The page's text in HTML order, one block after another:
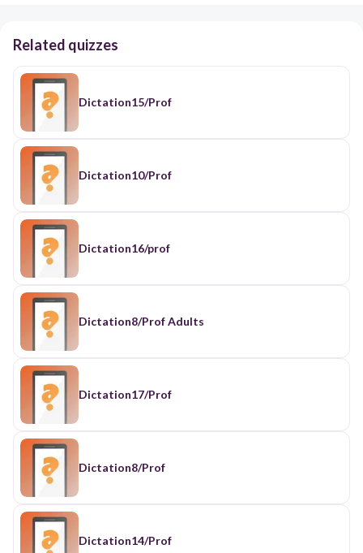
Related quizzes
Dictation15/Prof
Dictation10/Prof
Dictation16/prof
Dictation8/Prof Adults
Dictation17/Prof
Dictation8/Prof
Dictation14/Prof